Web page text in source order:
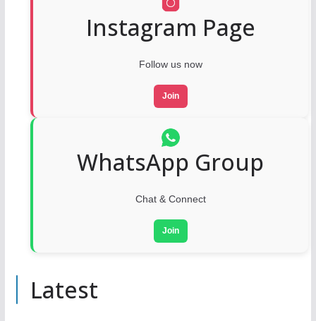
Instagram Page
Follow us now
Join
WhatsApp Group
Chat & Connect
Join
Latest